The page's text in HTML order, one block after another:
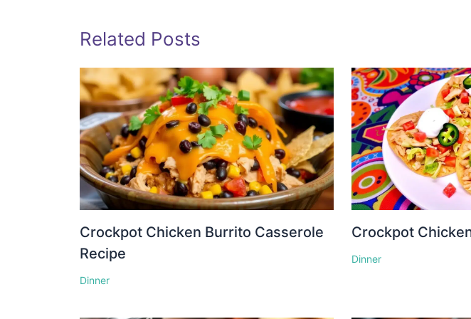
Related Posts
Crockpot Chicken Burrito Casserole
Recipe
Dinner
Crockpot
Dinner